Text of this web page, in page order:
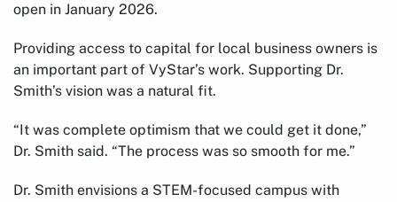
open in January 2026.
Providing access to capital for local business owners is
an important part of VyStar’s work. Supporting Dr.
Smith’s vision was a natural fit.
“It was complete optimism that we could get it done,”
Dr. Smith said. “The process was so smooth for me.”
Dr. Smith envisions a STEM-focused campus with